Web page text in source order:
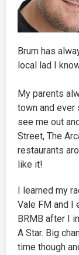
Brum has
local lad I
My parents
town and ever
see me out
Street, The
restaurants
like it!
I learned my
Vale FM and I
BRMB after I
A Star. Big
time though